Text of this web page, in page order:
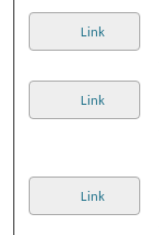
Link
Link
Link